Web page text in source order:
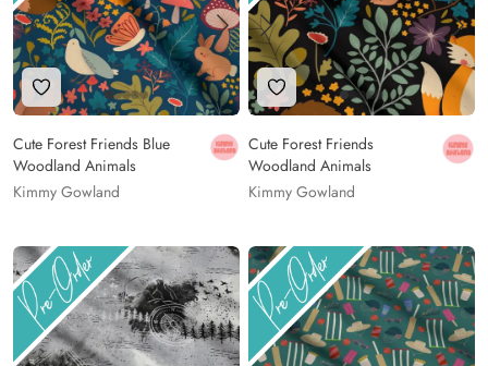
Add to Wishlist
Cute Forest Friends Blue
Woodland Animals
Kimmy Gowland
Add to Wishlist
Cute Forest Friends
Woodland Animals
Kimmy Gowland